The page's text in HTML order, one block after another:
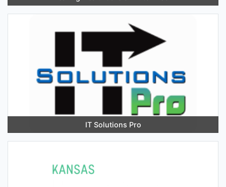
IT Solutions Pro